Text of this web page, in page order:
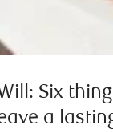
Six
a